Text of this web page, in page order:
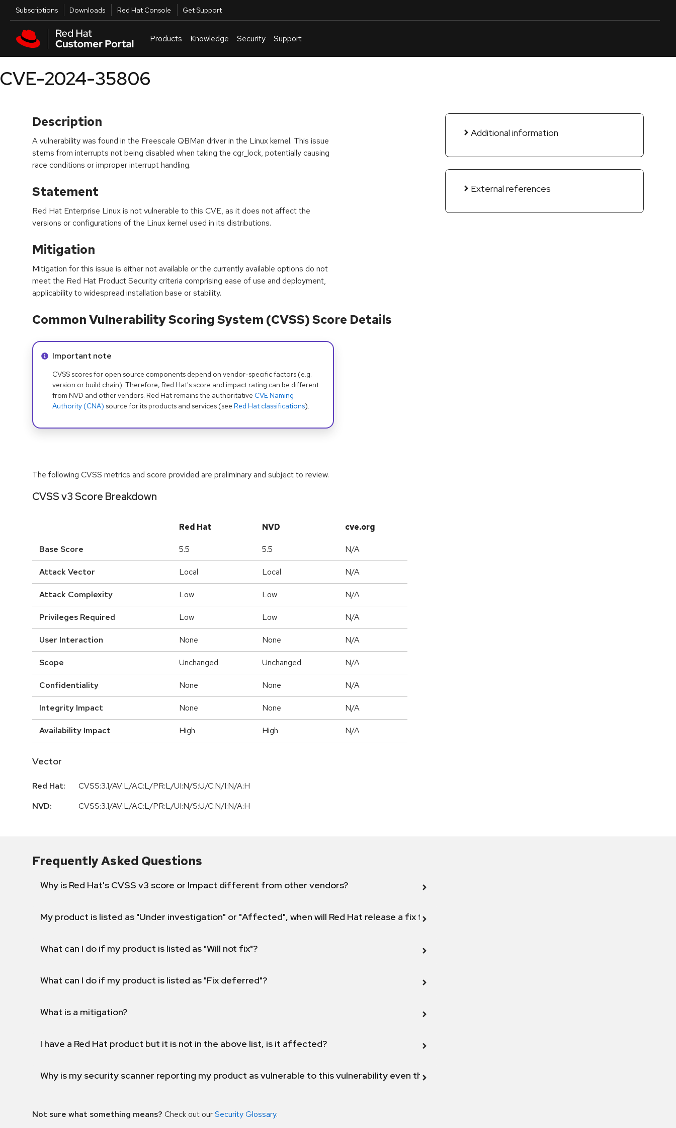
Skip to main content
Utilities
Subscriptions Downloads Red Hat Console Get Support
Products Knowledge Security Support
CVE-2024-35806
Description
A vulnerability was found in the Freescale QBMan driver in the Linux kernel. This issue
stems from interrupts not being disabled when taking the cgr_lock, potentially causing
race conditions or improper interrupt handling.
Statement
Red Hat Enterprise Linux is not vulnerable to this CVE, as it does not affect the
versions or configurations of the Linux kernel used in its distributions.
Mitigation
Mitigation for this issue is either not available or the currently available options do not
meet the Red Hat Product Security criteria comprising ease of use and deployment,
applicability to widespread installation base or stability.
Additional information
External references
Common Vulnerability Scoring System (CVSS) Score Details
Info alert:
Important note
CVSS scores for open source components depend on vendor-specific factors (e.g.
version or build chain). Therefore, Red Hat's score and impact rating can be different
from NVD and other vendors. Red Hat remains the authoritative CVE Naming
Authority (CNA) source for its products and services (see Red Hat classifications).
The following CVSS metrics and score provided are preliminary and subject to review.
CVSS v3 Score Breakdown
Red Hat NVD cve.org
Base Score 5.5 5.5 N/A
Attack Vector Local Local N/A
Attack Complexity Low Low N/A
Privileges Required Low Low N/A
User Interaction None None N/A
Scope Unchanged Unchanged N/A
Confidentiality None None N/A
Integrity Impact None None N/A
Availability Impact High High N/A
Vector
Red Hat:
CVSS:3.1/AV:L/AC:L/PR:L/UI:N/S:U/C:N/I:N/A:H
NVD:
CVSS:3.1/AV:L/AC:L/PR:L/UI:N/S:U/C:N/I:N/A:H
Frequently Asked Questions
Why is Red Hat's CVSS v3 score or Impact different from other vendors?
My product is listed as "Under investigation" or "Affected", when will Red Hat release a fix for this vulnerability?
What can I do if my product is listed as "Will not fix"?
What can I do if my product is listed as "Fix deferred"?
What is a mitigation?
I have a Red Hat product but it is not in the above list, is it affected?
Why is my security scanner reporting my product as vulnerable to this vulnerability even though my product version is fixed or not affected?
Not sure what something means? Check out ourSecurity Glossary.